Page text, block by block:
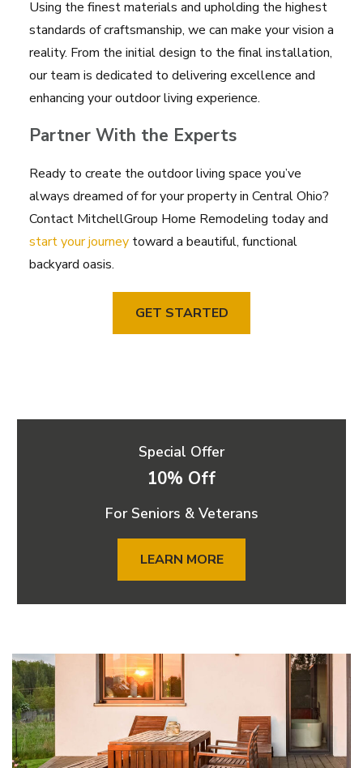
Using the finest materials and upholding the highest
standards of craftsmanship, we can make your vision a
reality. From the initial design to the final installation,
our team is dedicated to delivering excellence and
enhancing your outdoor living experience.
Partner With the Experts
Ready to create the outdoor living space you’ve
always dreamed of for your property in Central Ohio?
Contact MitchellGroup Home Remodeling today and
start your journeytoward a beautiful, functional
backyard oasis.
GET STARTED
Special Offer
10% Off
For Seniors & Veterans
LEARN MORE